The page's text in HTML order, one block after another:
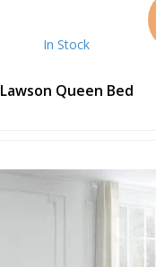
In Stock
Lawson Queen Bed